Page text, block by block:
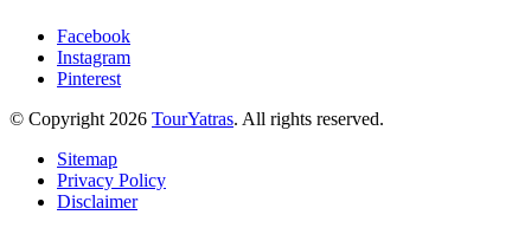
Facebook
Instagram
Pinterest
© Copyright 2026 TourYatras. All rights reserved.
Sitemap
Privacy Policy
Disclaimer